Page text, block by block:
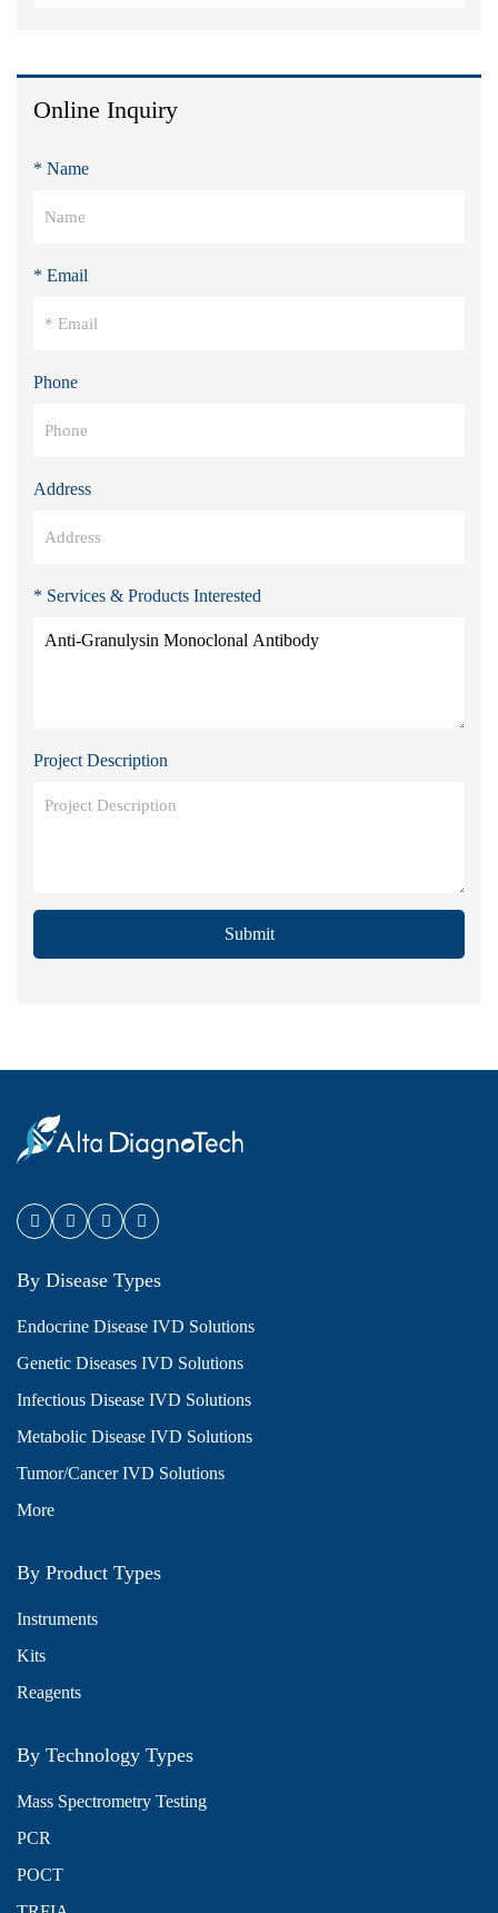
Online Inquiry
* Name
* Email
Phone
Address
* Services & Products Interested
Project Description
Submit
By Disease Types
Endocrine Disease IVD Solutions
Genetic Diseases IVD Solutions
Infectious Disease IVD Solutions
Metabolic Disease IVD Solutions
Tumor/Cancer IVD Solutions
More
By Product Types
Instruments
Kits
Reagents
By Technology Types
Mass Spectrometry Testing
PCR
POCT